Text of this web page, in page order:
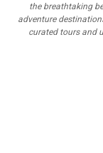
the breathtaking
adventure
curated tours and